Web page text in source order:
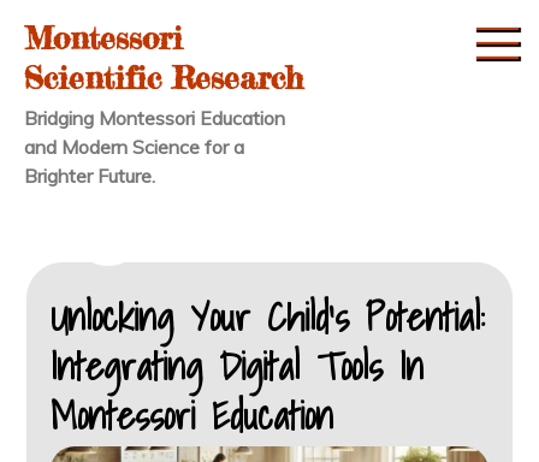
content
Montessori
Scientific Research
Bridging Montessori Education
and Modern Science for a
Brighter Future.
Unlocking Your Child’s Potential:
Integrating Digital Tools In
Montessori Education